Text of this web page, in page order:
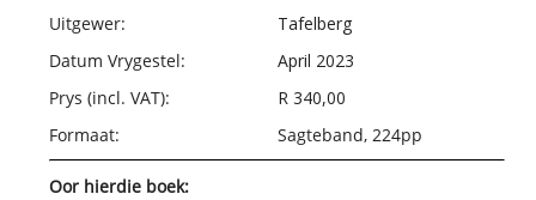
Uitgewer:
Tafelberg
Datum Vrygestel:
April 2023
Prys (incl. VAT):
R 340,00
Formaat:
Sagteband, 224pp
Oor hierdie boek: